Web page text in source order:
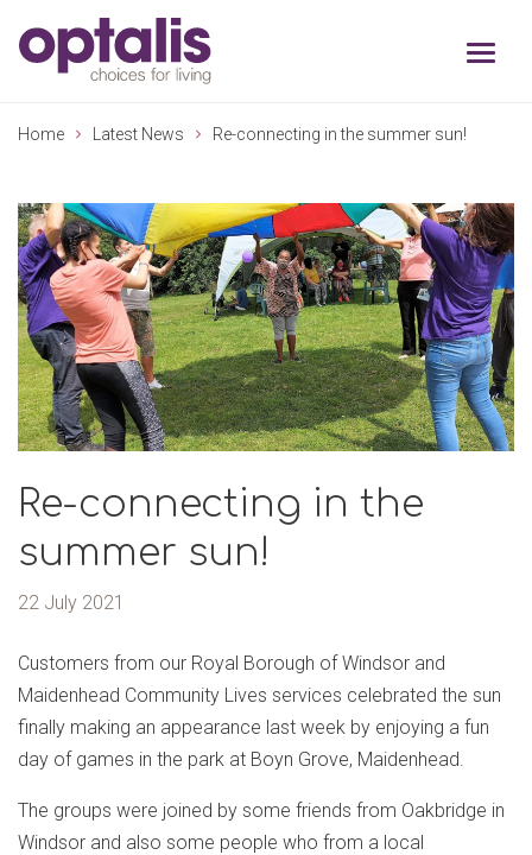
Skip to primary navigation
Home Latest News Re-connecting in the summer sun!
Re-connecting in the
summer sun!
22 July 2021
Customers from our Royal Borough of Windsor and
Maidenhead Community Lives services celebrated the sun
finally making an appearance last week by enjoying a fun
day of games in the park at Boyn Grove, Maidenhead.
The groups were joined by some friends from Oakbridge in
Windsor and also some people who from a local